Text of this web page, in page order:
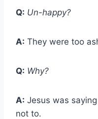
Q: Un-happy?
A: They were too
Q: Why?
A: Jesus was
not to.